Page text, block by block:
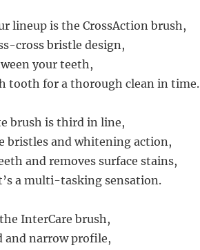
lineup is the CrossAction brush,
cross bristle design,
your teeth,
tooth for a thorough clean in time.
brush is third in line,
bristles and whitening action,
and removes surface stains,
a multi-tasking sensation.
InterCare brush,
and narrow profile,